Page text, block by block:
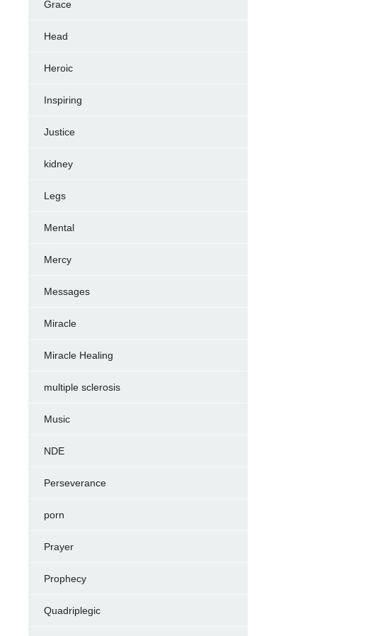
Grace
Head
Heroic
Inspiring
Justice
kidney
Legs
Mental
Mercy
Messages
Miracle
Miracle Healing
multiple sclerosis
Music
NDE
Perseverance
porn
Prayer
Prophecy
Quadriplegic